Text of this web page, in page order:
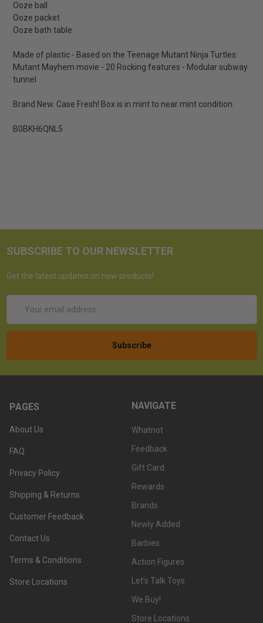
Ooze ball
Ooze packet
Ooze bath table
Made of plastic - Based on the Teenage Mutant Ninja Turtles:
Mutant Mayhem movie - 20 Rocking features - Modular subway
tunnel
Brand New. Case Fresh! Box is in mint to near mint condition.
B0BKH6QNL5
SUBSCRIBE TO OUR NEWSLETTER
Get the latest updates on new products!
Address
PAGES
About Us
FAQ
Privacy Policy
Shipping & Returns
Customer Feedback
Contact Us
Terms & Conditions
Store Locations
NAVIGATE
Whatnot
Feedback
Gift Card
Rewards
Brands
Newly Added
Barbies
Action Figures
Let's Talk Toys
We Buy!
Store Locations